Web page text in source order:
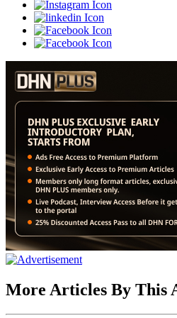
More Articles By This